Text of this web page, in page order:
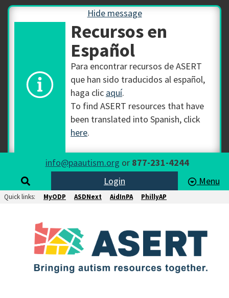
Hide message
Recursos en
Español
Para encontrar recursos de ASERT
que han sido traducidos al español,
haga clic aquí.
To find ASERT resources that have
been translated into Spanish, click
here.
info@paautism.org or 877-231-4244
Login
Menu
Quick links: MyODP ASDNext AidInPA PhillyAP